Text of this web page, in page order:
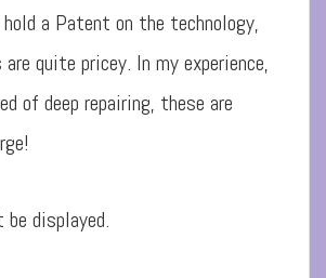
a Patent on the technology,
quite pricey. In my experience,
of deep repairing, these are
be displayed.